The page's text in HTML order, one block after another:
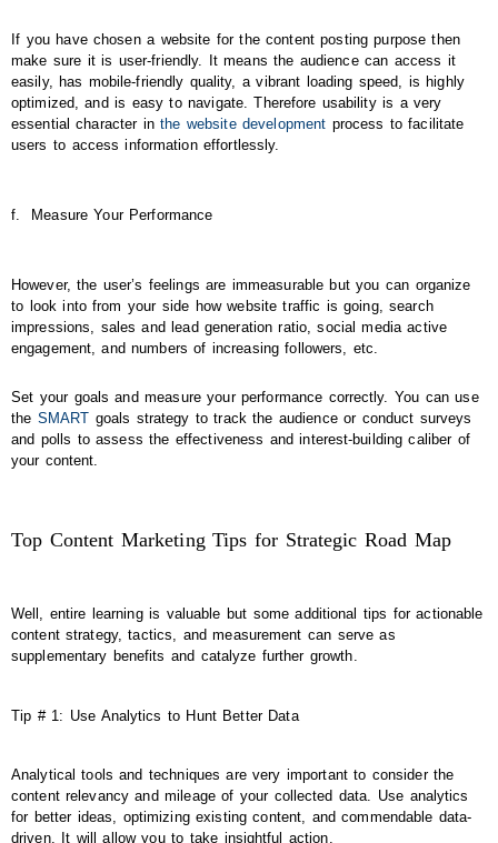
If you have chosen a website for the content posting purpose then
make sure it is user-friendly. It means the audience can access it
easily, has mobile-friendly quality, a vibrant loading speed, is highly
optimized, and is easy to navigate. Therefore usability is a very
essential character inthe website development process to facilitate
users to access information effortlessly.
f. Measure Your Performance
However, the user’s feelings are immeasurable but you can organize
to look into from your side how website traffic is going, search
impressions, sales and lead generation ratio, social media active
engagement, and numbers of increasing followers, etc.
Set your goals and measure your performance correctly. You can use
the SMART goals strategy to track the audience or conduct surveys
and polls to assess the effectiveness and interest-building caliber of
your content.
Top Content Marketing Tips for Strategic Road Map
Well, entire learning is valuable but some additional tips for actionable
content strategy, tactics, and measurement can serve as
supplementary benefits and catalyze further growth.
Tip # 1: Use Analytics to Hunt Better Data
Analytical tools and techniques are very important to consider the
content relevancy and mileage of your collected data. Use analytics
for better ideas, optimizing existing content, and commendable data-
driven. It will allow you to take insightful action.